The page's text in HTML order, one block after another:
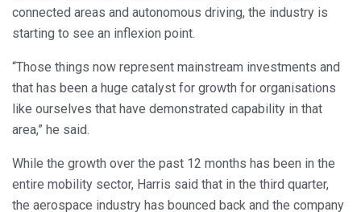
connected areas and autonomous driving, the industry is
starting to see an inflexion point.
“Those things now represent mainstream investments and
that has been a huge catalyst for growth for organisations
like ourselves that have demonstrated capability in that
area,” he said.
While the growth over the past 12 months has been in the
entire mobility sector, Harris said that in the third quarter,
the aerospace industry has bounced back and the company